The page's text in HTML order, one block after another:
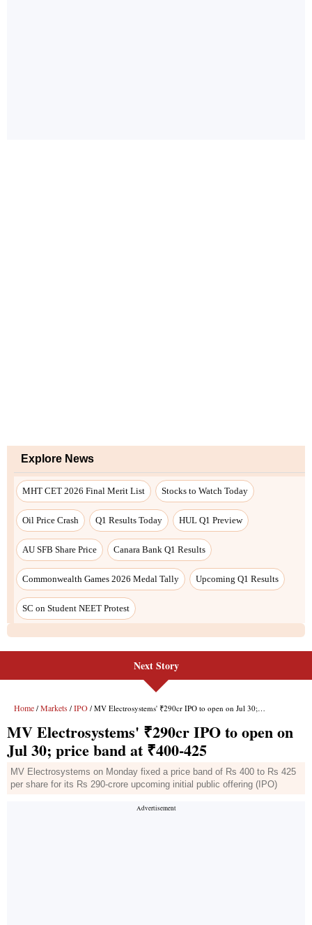
Explore News
MHT CET 2026 Final Merit List Stocks to Watch Today
Oil Price Crash Q1 Results Today HUL Q1 Preview
AU SFB Share Price Canara Bank Q1 Results
Commonwealth Games 2026 Medal Tally Upcoming Q1 Results
SC on Student NEET Protest
Next Story